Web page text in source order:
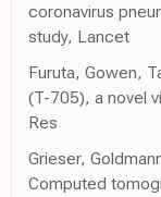
coronavirus
study, Lancet
Furuta, Gowen,
(T-705), a novel
Res
Grieser,
Computed